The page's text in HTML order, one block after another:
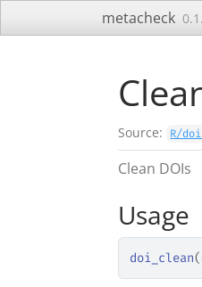
metacheck
Source: R/
Clean DOIs
Usage
doi_clean(